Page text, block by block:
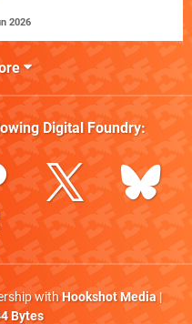
2026
Digital Foundry:
withHookshot Media|
Bytes